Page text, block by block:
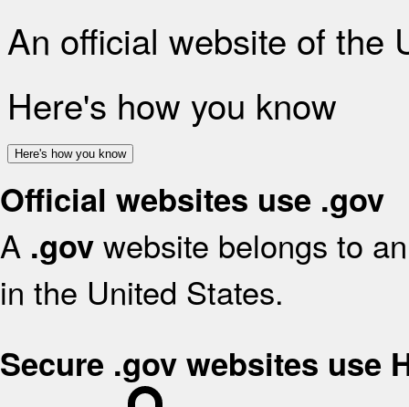
An official website of the
Here's how you know
Here's how you know
Official websites use .gov
A .gov website belongs to
in the United States.
Secure .gov websites use